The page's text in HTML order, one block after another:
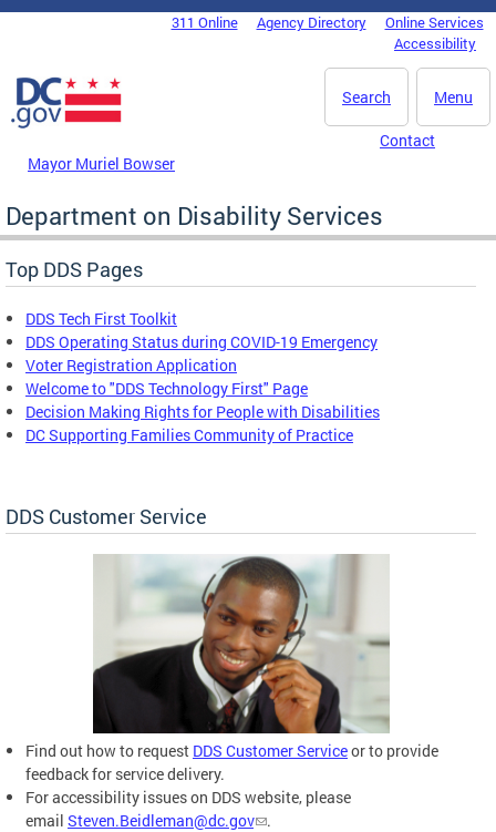
Skip to main content
DC Agency Top Menu311 Online Agency Directory
Online Services
Accessibility
Menu
Search
Mayor Muriel Bowser
Contact
Department on Disability Services
Top DDS Pages
DDS Tech First Toolkit
DDS Operating Status during COVID-19 Emergency
Voter Registration Application
Welcome to "DDS Technology First" Page
Decision Making Rights for People with Disabilities
DC Supporting Families Community of Practice
DDS Customer Service
Find out how to request DDS Customer Serviceor to provide
feedback for service delivery.
For accessibility issues on DDS website, please
email Steven.Beidleman@dc.gov .